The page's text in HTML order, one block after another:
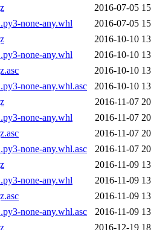
2016-07-05
none-any.whl
2016-07-05
2016-10-10
none-any.whl
2016-10-10
2016-10-10
none-any.whl.asc
2016-10-10
2016-11-07
none-any.whl
2016-11-07
2016-11-07
none-any.whl.asc
2016-11-07
2016-11-09
none-any.whl
2016-11-09
2016-11-09
none-any.whl.asc
2016-11-09
2016-12-19